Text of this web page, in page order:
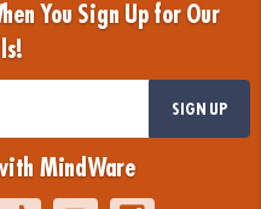
You Sign Up for Our
SIGN UP
MindWare